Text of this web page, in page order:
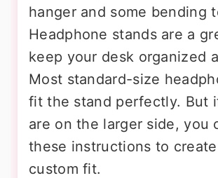
hanger and some bending
Headphone stands are a
keep your desk organized
Most standard-size
fit the stand perfectly. But
are on the larger side, you
these instructions to
custom fit.